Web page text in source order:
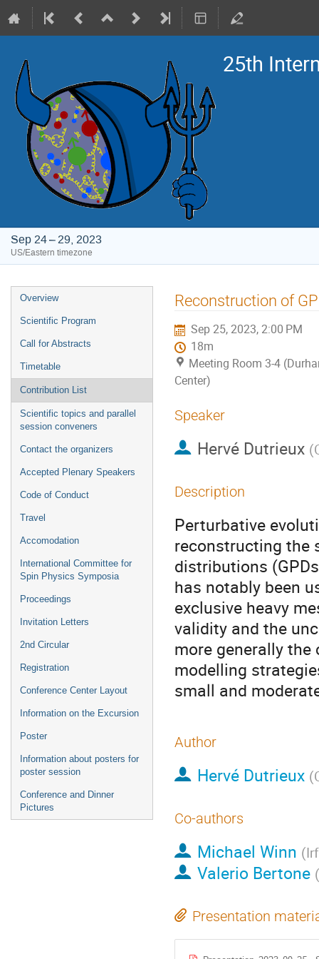
25th
Sep 24 – 29, 2023
US/Eastern timezone
Event
menu
Overview
Scientific Program
Call for Abstracts
Timetable
Contribution List
Scientific topics and parallel
session conveners
Contact the organizers
Accepted Plenary Speakers
Code of Conduct
Travel
Accomodation
International Committee for
Spin Physics Symposia
Proceedings
Invitation Letters
2nd Circular
Registration
Conference Center Layout
Information on the Excursion
Poster
Information about posters for
poster session
Conference and Dinner
Pictures
Reconstruction of
Sep 25, 2023, 2:00 PM
18m
Meeting Room 3-4
Center)
Speaker
Hervé Dutrieux (
Description
Perturbative
reconstructing the
distributions
has notably been
exclusive heavy
validity and the
more generally
modelling
small and
Author
Hervé Dutrieux (
Co-authors
Michael Winn (
Valerio Bertone (
Presentation